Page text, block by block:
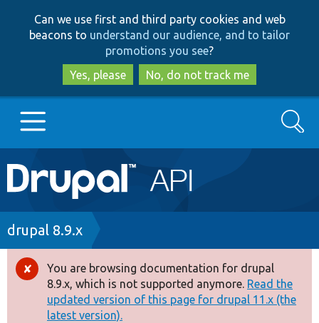
to
main
content
to
search
Can we use first and third party cookies and web
beacons to understand our audience, and to tailor
promotions you see?
Yes, please
No, do not track me
Main
navigation
Go to Drupal.org
Drupal 8+
Other projects
Search
Breadcrumb
drupal 8.9.x
Error
message
You are browsing documentation for drupal
8.9.x, which is not supported anymore. Read the
updated version of this page for drupal 11.x (the
latest version).